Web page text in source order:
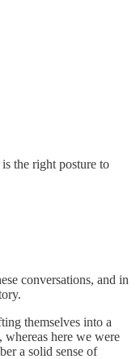
the right posture to
conversations, and in
themselves into a
whereas here we were
a solid sense of